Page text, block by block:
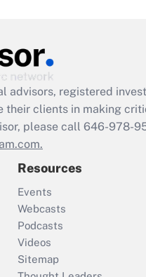
advisors, registered
their clients in making
please call 646-978-
Resources
Events
Webcasts
Podcasts
Videos
Sitemap